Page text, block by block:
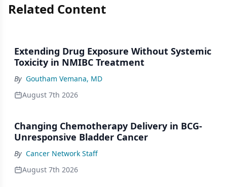
Related Content
Extending Drug Exposure Without Systemic
Toxicity in NMIBC Treatment
By Goutham Vemana, MD
August 7th 2026
Changing Chemotherapy Delivery in BCG-
Unresponsive Bladder Cancer
By Cancer Network Staff
August 7th 2026